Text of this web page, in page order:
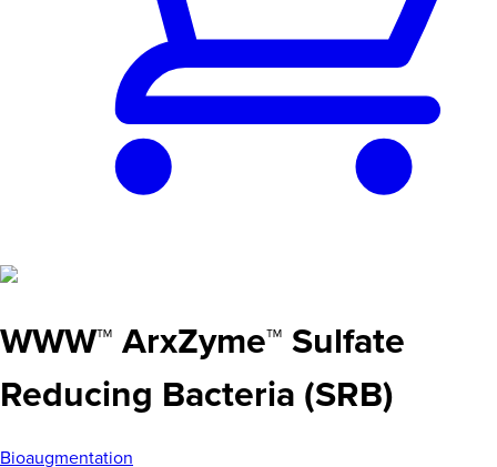
WWW™ ArxZyme™ Sulfate
Reducing Bacteria (SRB)
Bioaugmentation